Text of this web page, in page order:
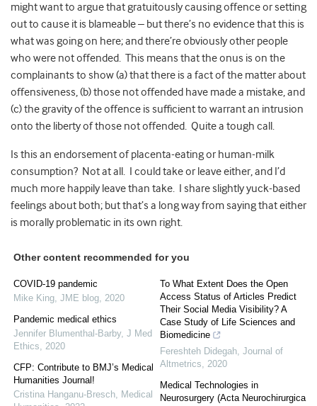
might want to argue that gratuitously causing offence or setting
out to cause it is blameable – but there’s no evidence that this is
what was going on here; and there’re obviously other people
who were not offended. This means that the onus is on the
complainants to show (a) that there is a fact of the matter about
offensiveness, (b) those not offended have made a mistake, and
(c) the gravity of the offence is sufficient to warrant an intrusion
onto the liberty of those not offended. Quite a tough call.
Is this an endorsement of placenta-eating or human-milk
consumption? Not at all. I could take or leave either, and I’d
much more happily leave than take. I share slightly yuck-based
feelings about both; but that’s a long way from saying that either
is morally problematic in its own right.
Other content recommended for you
COVID-19 pandemic
Mike King, JME blog, 2020
Pandemic medical ethics
Jennifer Blumenthal-Barby, J Med
Ethics, 2020
CFP: Contribute to BMJ’s Medical
Humanities Journal!
Cristina Hanganu-Bresch, Medical
To What Extent Does the Open
Access Status of Articles Predict
Their Social Media Visibility? A
Case Study of Life Sciences and
Biomedicine
Fereshteh Didegah, Journal of
Altmetrics, 2020
Medical Technologies in
Neurosurgery (Acta Neurochirurgica